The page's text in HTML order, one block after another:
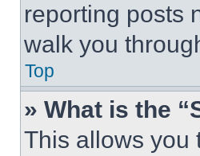
reporting posts
walk you
Top
» What is the
This allows you